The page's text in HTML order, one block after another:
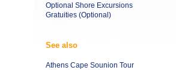
Optional Shore Excursions
Gratuities (Optional)
See also
Athens Cape Sounion Tour